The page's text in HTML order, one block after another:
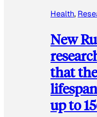
Health,
New
that
up to